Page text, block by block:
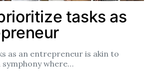
tasks as
as an entrepreneur is akin to
where…